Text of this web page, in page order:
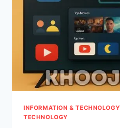
SUPREME
FOR
YOU?
INFORMATION & TECHNOLOGY
TECHNOLOGY